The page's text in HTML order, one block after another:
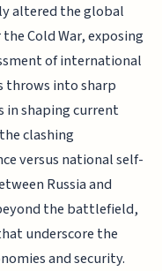
altered the global
Cold War, exposing
of international
throws into sharp
in shaping current
clashing
versus national self-
Russia and
the battlefield,
underscore the
and security.